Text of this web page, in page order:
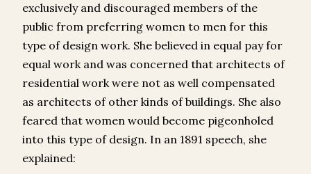
exclusively and discouraged members of the
public from preferring women to men for this
type of design work. She believed in equal pay for
equal work and was concerned that architects of
residential work were not as well compensated
as architects of other kinds of buildings. She also
feared that women would become pigeonholed
into this type of design. In an 1891 speech, she
explained: